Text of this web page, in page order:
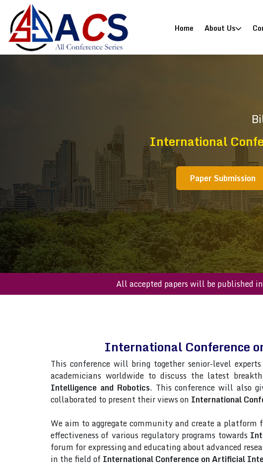
Home (current)
About Us
International
Paper Submission
All accepted papers will be
International Conference
This conference will bring together senior-level
academicians worldwide to discuss the latest
Intelligence and Robotics. This conference will also
collaborated to present their views on International
We aim to aggregate community and create a
effectiveness of various regulatory programs towards
forum for expressing and educating about advanced
in the field of International Conference on Artificial